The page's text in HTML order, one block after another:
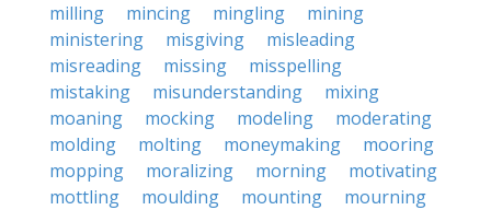
milling
mincing mingling
mining
ministering
misgiving
misleading
misreading
missing
misspelling
mistaking
misunderstanding
mixing
moaning
mocking modeling
moderating
molding
molting moneymaking
mooring
mopping
moralizing morning
motivating
mottling
moulding mounting
mourning